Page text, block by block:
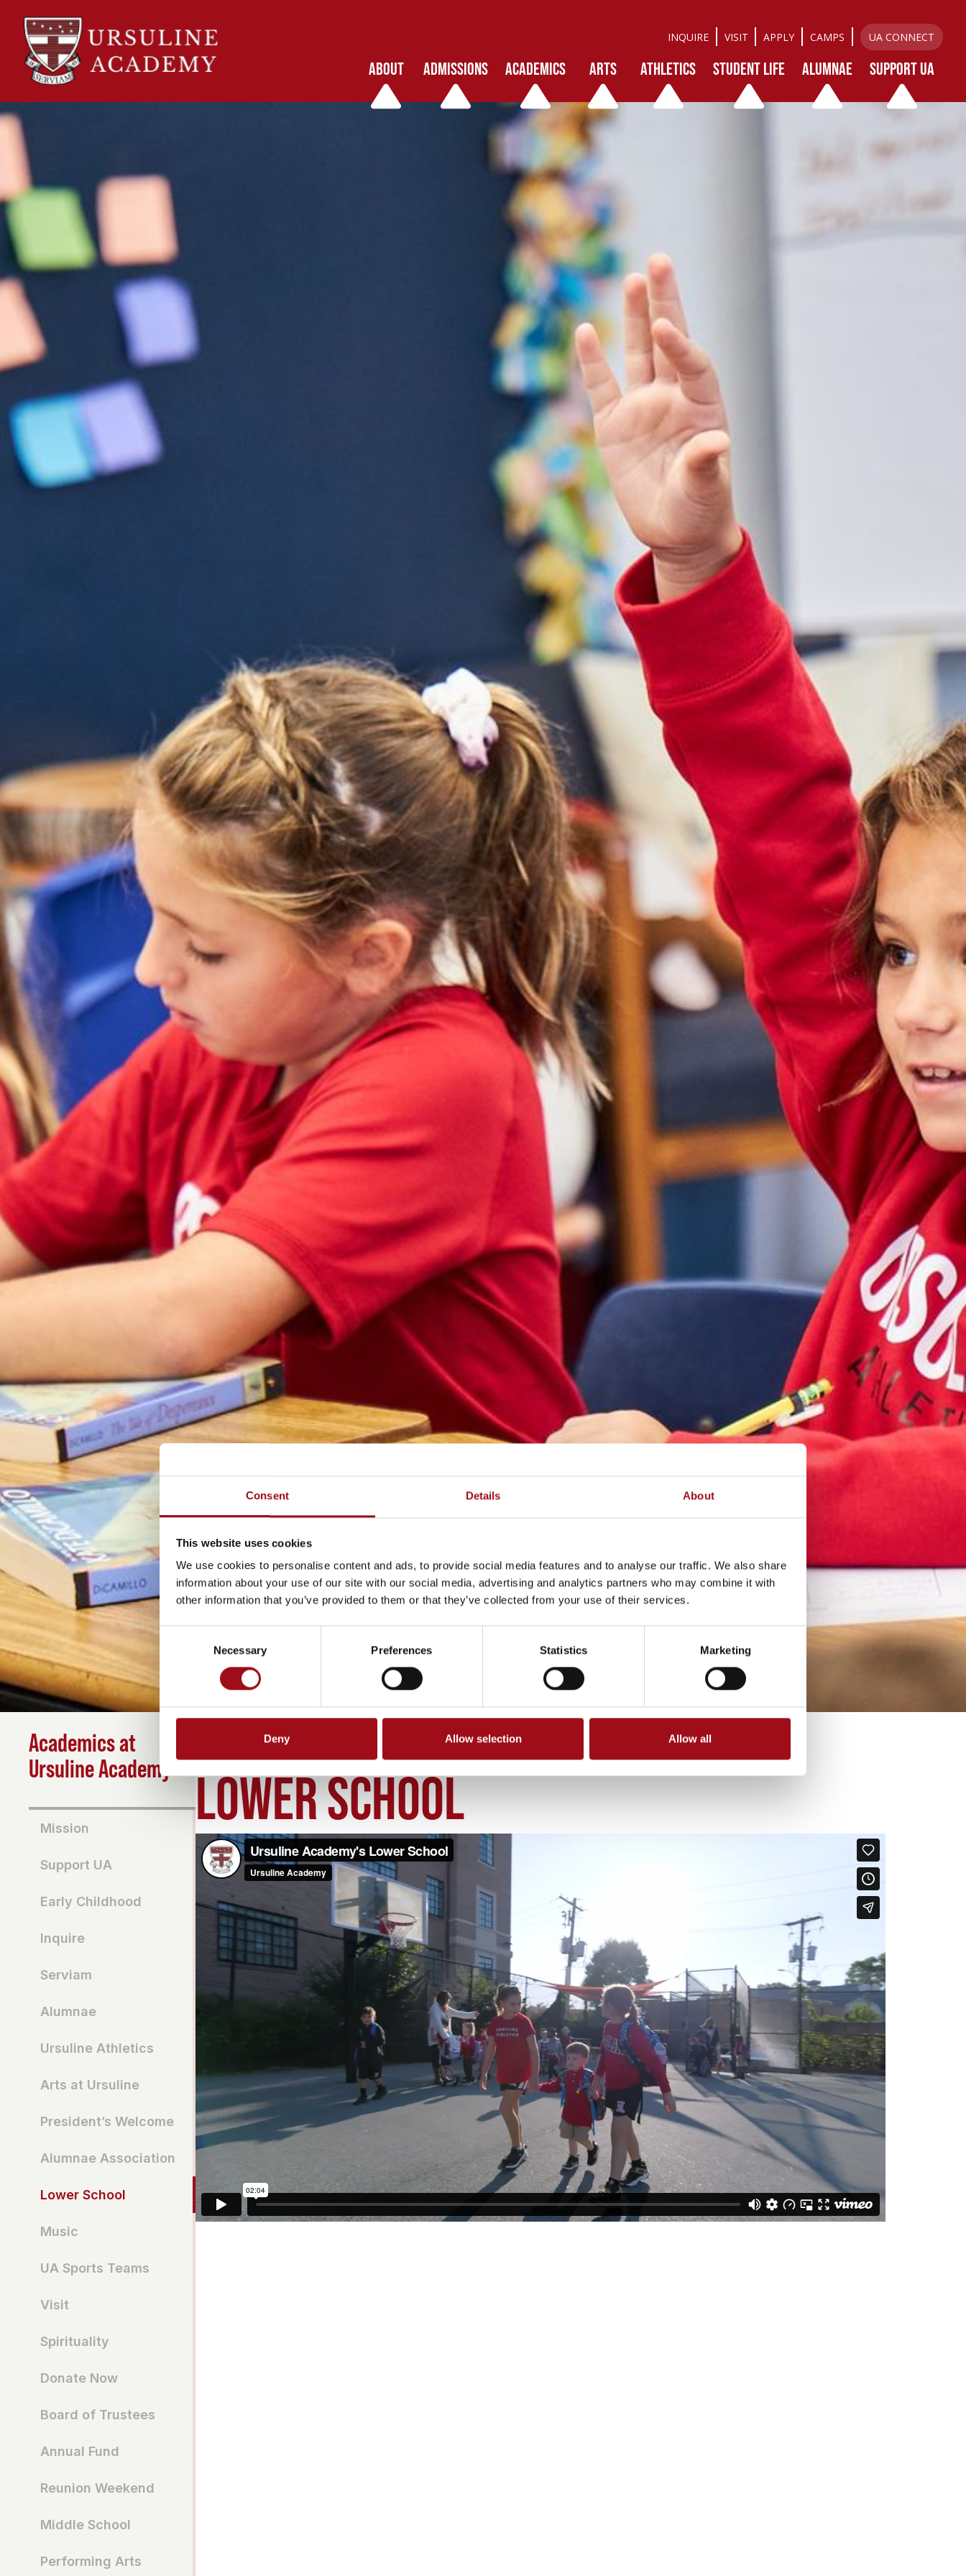
Consent Details About
This website uses cookies
We use cookies to personalise content and ads, to provide social media features and to analyse our traffic. We also share
information about your use of our site with our social media, advertising and analytics partners who may combine it with
other information that you’ve provided to them or that they’ve collected from your use of their services.
Necessary Preferences Statistics Marketing
Deny Allow selection Allow all
INQUIRE VISIT APPLY CAMPS UA CONNECT
ABOUT ADMISSIONS ACADEMICS ARTS ATHLETICS STUDENT LIFE ALUMNAE SUPPORT UA
Academics at
Ursuline Academy
Mission
Support UA
Early Childhood
Inquire
Serviam
Alumnae
Ursuline Athletics
Arts at Ursuline
President’s Welcome
Alumnae Association
Lower School
Music
UA Sports Teams
Visit
Spirituality
Donate Now
Board of Trustees
Annual Fund
Reunion Weekend
Middle School
Performing Arts
LOWER SCHOOL